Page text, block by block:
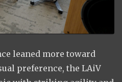
leaned more toward
preference, the LAiV